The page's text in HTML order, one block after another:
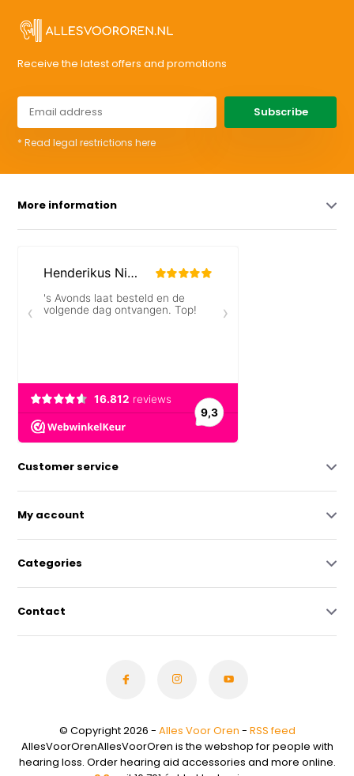
Receive the latest offers and promotions
Subscribe
* Read legal restrictions here
More information
Customer service
My account
Categories
Contact
© Copyright 2026 - Alles Voor Oren - RSS feed
AllesVoorOrenAllesVoorOren is the webshop for people with
hearing loss. Order hearing aid accessories and more online.